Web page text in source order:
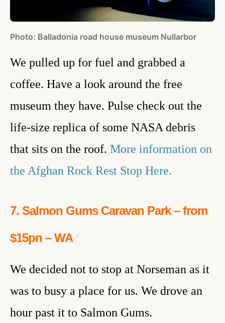
Photo: Balladonia road house museum Nullarbor
We pulled up for fuel and grabbed a
coffee. Have a look around the free
museum they have. Pulse check out the
life-size replica of some NASA debris
that sits on the roof. More information on
the Afghan Rock Rest Stop Here.
7. Salmon Gums Caravan Park – from
$15pn – WA
We decided not to stop at Norseman as it
was to busy a place for us. We drove an
hour past it to Salmon Gums.